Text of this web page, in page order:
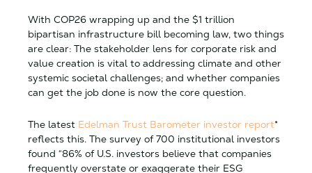
With COP26 wrapping up and the $1 trillion
bipartisan infrastructure bill becoming law, two things
are clear: The stakeholder lens for corporate risk and
value creation is vital to addressing climate and other
systemic societal challenges; and whether companies
can get the job done is now the core question.
The latest Edelman Trust Barometer investor report*
reflects this. The survey of 700 institutional investors
found “86% of U.S. investors believe that companies
frequently overstate or exaggerate their ESG